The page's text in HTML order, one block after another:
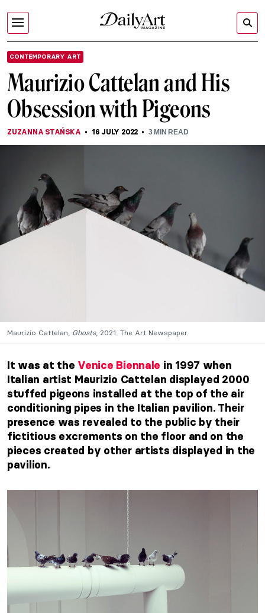
CONTEMPORARY ART
Maurizio Cattelan and His
Obsession with Pigeons
ZUZANNA STAŃSKA 16 JULY 2022 3MIN READ
Maurizio Cattelan, Ghosts, 2021. The Art Newspaper.
It was at the Venice Biennale in 1997 when
Italian artist Maurizio Cattelan displayed 2000
stuffed pigeons installed at the top of the air
conditioning pipes in the Italian pavilion. Their
presence was revealed to the public by their
fictitious excrements on the floor and on the
pieces created by other artists displayed in the
pavilion.